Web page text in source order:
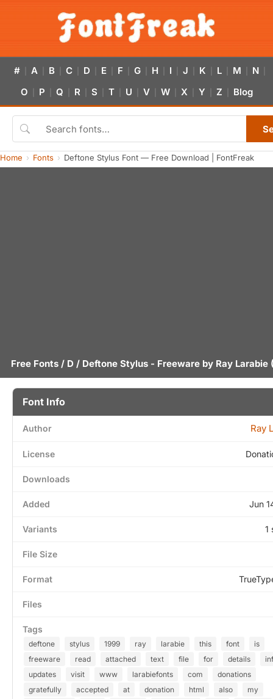
# A B C D E F G H I J K L M N
O P Q R S T U V W X Y Z Blog
Home Fonts Deftone Stylus Font — Free Download | FontFreak
Free Fonts / D / Deftone Stylus - Freeware by Ray Larabie
Font Info
Author Ray
License
Downloads
Added Jun
Variants 1
File Size
Format
Files
Tags
deftone stylus 1999 ray larabie this font
is
freeware
read attached text file for details
updates
visit www larabiefonts com
donations
gratefully
accepted at donation html also
my